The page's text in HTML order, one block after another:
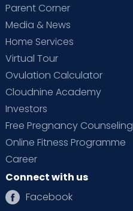
Parent Corner
Media & News
Home Services
Virtual Tour
Ovulation Calculator
Cloudnine Academy
Investors
Free Pregnancy Counseling
Online Fitness Programme
Career
Connect with us
Facebook